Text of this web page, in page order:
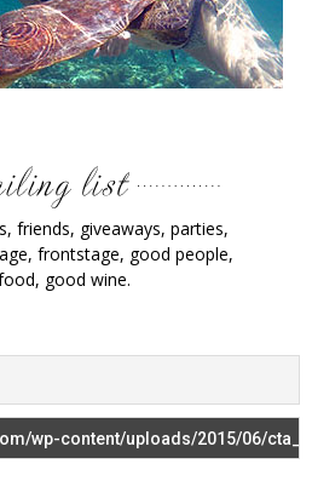
friends, giveaways, parties,
frontstage, good people,
good wine.